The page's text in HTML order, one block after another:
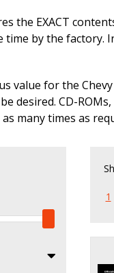
the EXACT
by the factory.
value for the
desired. CD-
many times as
1